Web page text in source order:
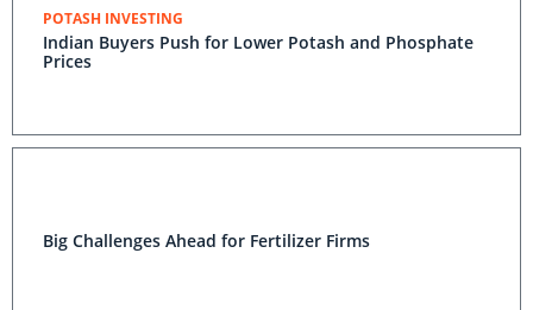
POTASH INVESTING
Indian Buyers Push for Lower Potash and Phosphate
Prices
Big Challenges Ahead for Fertilizer Firms